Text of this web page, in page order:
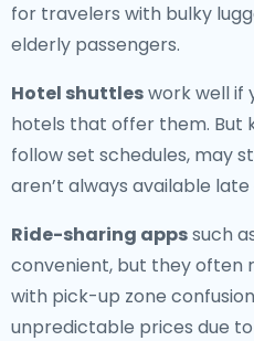
for travelers with bulky
elderly passengers.
Hotel shuttleswork well if
hotels that offer them. But
follow set schedules, may
aren’t always available
Ride-sharing appssuch
convenient, but they often
with pick-up zone
unpredictable prices due